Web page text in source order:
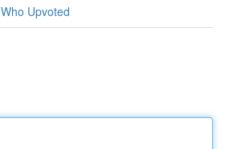
Who Upvoted